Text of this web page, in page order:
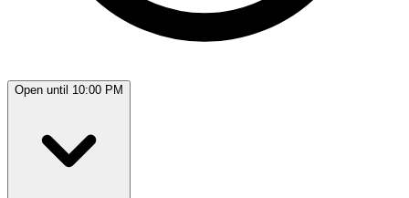
Open until 10:00 PM